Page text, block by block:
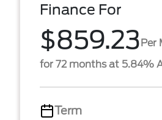
Finance For
$859.23Per
for 72 months at 5.84%
Term